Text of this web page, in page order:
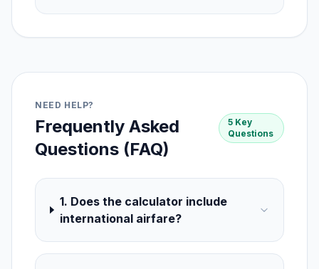
NEED HELP?
Frequently Asked
Questions (FAQ)
5 Key
Questions
1. Does the calculator include
international airfare?